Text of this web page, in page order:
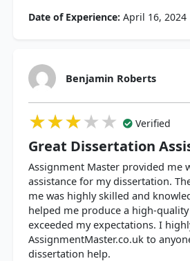
Date of Experience: April 16, 2024
Benjamin Roberts
★★★★★
★★★★★
★★★★★ Verified
Great Dissertation
Assignment Master provided me
assistance for my dissertation.
me was highly skilled and
helped me produce a high-
exceeded my expectations. I
AssignmentMaster.co.uk to
dissertation help.